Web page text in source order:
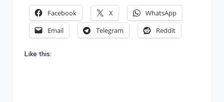
Facebook X
WhatsApp
Email
Telegram Reddit
Like this: